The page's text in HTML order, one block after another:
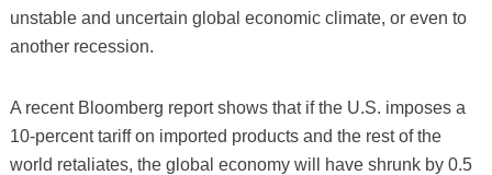
unstable and uncertain global economic climate, or even to
another recession.
A recent Bloomberg report shows that if the U.S. imposes a
10-percent tariff on imported products and the rest of the
world retaliates, the global economy will have shrunk by 0.5